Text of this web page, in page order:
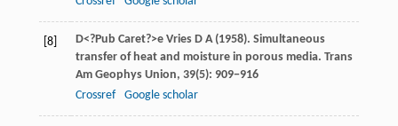
[8] D<?Pub Caret?>e VriesD A(1958). Simultaneous
transfer of heat and moisture in porous media. Trans
Am Geophys Union, 39(5): 909−916
Crossref
Google scholar